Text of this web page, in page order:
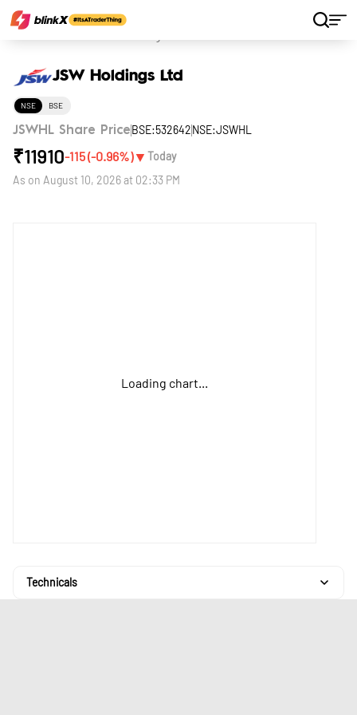
JSW Holdings Ltd
NSE BSE
JSWHL Share Price BSE:532642NSE:JSWHL
₹11910-115(-0.96%)▼ Today
As on August 10, 2026 at 02:33 PM
Loading chart...
Technicals